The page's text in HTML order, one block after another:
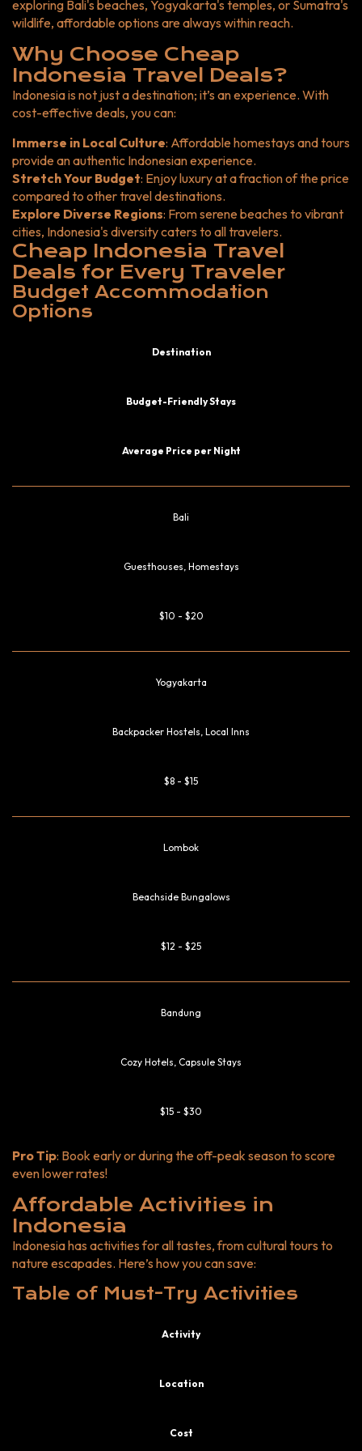
marveling at the temples in Bali, every moment will feel
priceless. Ready to Plan Your Dream Trip? 🌏 Visit
NextdoorTourAndTravel.com today for the best budget-
friendly packages. 📩 Contact us now and embark on your
next great adventure! #CheapTravelIndonesia
#AdventureOnABudget #ExploreIndonesia
exploring Bali's beaches, Yogyakarta's temples, or Sumatra's
wildlife, affordable options are always within reach.
Why Choose Cheap
Indonesia Travel Deals?
Indonesia is not just a destination; it’s an experience. With
cost-effective deals, you can:
Immerse in Local Culture: Affordable homestays and tours
provide an authentic Indonesian experience.
Stretch Your Budget: Enjoy luxury at a fraction of the price
compared to other travel destinations.
Explore Diverse Regions: From serene beaches to vibrant
cities, Indonesia's diversity caters to all travelers.
Cheap Indonesia Travel
Deals for Every Traveler
Budget Accommodation
Options
Destination
Budget-Friendly Stays
Average Price per Night
Bali
Guesthouses, Homestays
$10 - $20
Yogyakarta
Backpacker Hostels, Local Inns
$8 - $15
Lombok
Beachside Bungalows
$12 - $25
Bandung
Cozy Hotels, Capsule Stays
$15 - $30
Pro Tip: Book early or during the off-peak season to score
even lower rates!
Affordable Activities in
Indonesia
Indonesia has activities for all tastes, from cultural tours to
nature escapades. Here’s how you can save:
Table of Must-Try Activities
Activity
Location
Cost